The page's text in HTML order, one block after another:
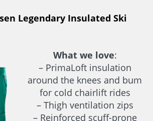
Legendary Insulated Ski
What we love:
– PrimaLoft insulation
around the knees and bum
for cold chairlift rides
– Thigh ventilation zips
– Reinforced scuff-prone